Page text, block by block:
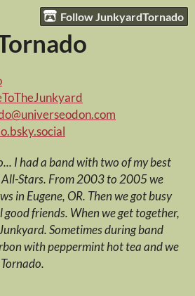
Follow JunkyardTornado
I had a band with two of my best
Stars. From 2003 to 2005 we
in Eugene, OR. Then we got busy
friends. When we get together,
Sometimes during band
with peppermint hot tea and we